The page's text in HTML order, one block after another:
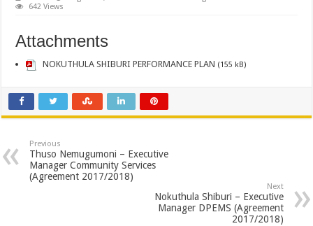
642 Views
Attachments
NOKUTHULA SHIBURI PERFORMANCE PLAN (155 kB)
Previous
Thuso Nemugumoni – Executive
Manager Community Services
(Agreement 2017/2018)
Next
Nokuthula Shiburi – Executive
Manager DPEMS (Agreement
2017/2018)